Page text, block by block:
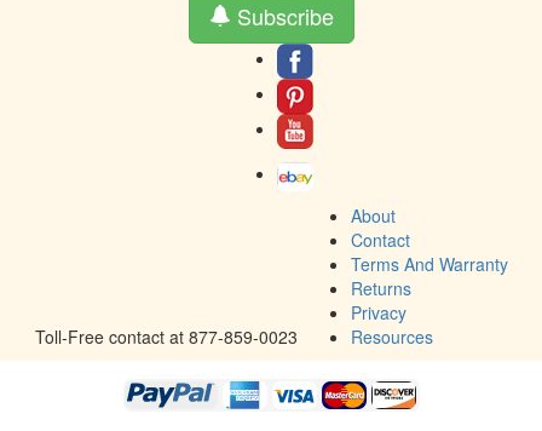
Subscribe
Toll-Free contact at 877-859-0023
About
Contact
Terms And Warranty
Returns
Privacy
Resources